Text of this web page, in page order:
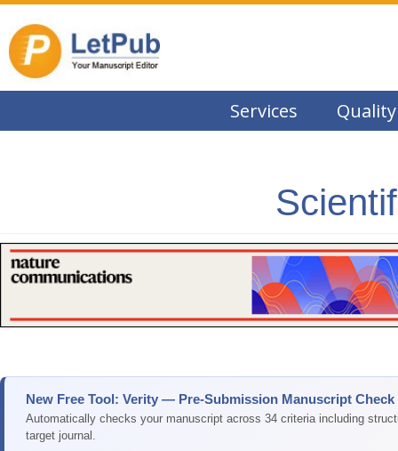
Services Quality
New Free Tool: Verity — Pre-Submission Manuscript Check
Automatically checks your manuscript across 34 criteria including
target journal.